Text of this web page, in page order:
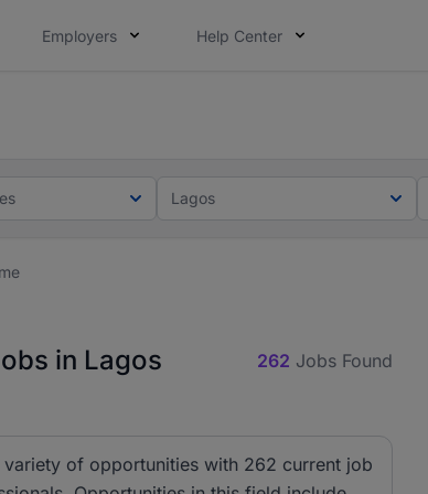
Employers Help Center
Lagos
in Lagos 262 Jobs Found
of opportunities with 262 current job